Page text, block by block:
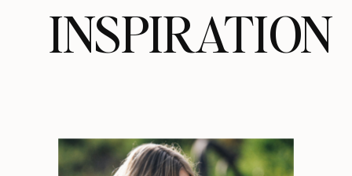
INSPIRATION